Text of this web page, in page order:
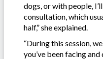
dogs, or with people,
consultation, which
half,” she explained.
“During this session,
you’ve been facing